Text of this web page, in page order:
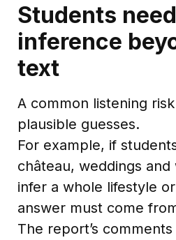
Students
inference
text
A common listening
plausible guesses.
For example, if
château, weddings
infer a whole lifestyle
answer must come
The report’s